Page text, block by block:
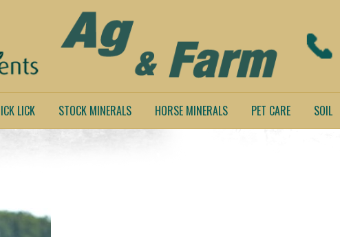
LICK STOCK MINERALS HORSE MINERALS PET CARE SOIL